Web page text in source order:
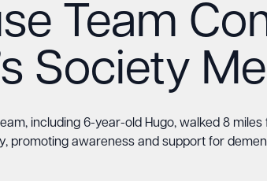
Team
Society
including 6-year-old Hugo, walked 8 miles
promoting awareness and support for